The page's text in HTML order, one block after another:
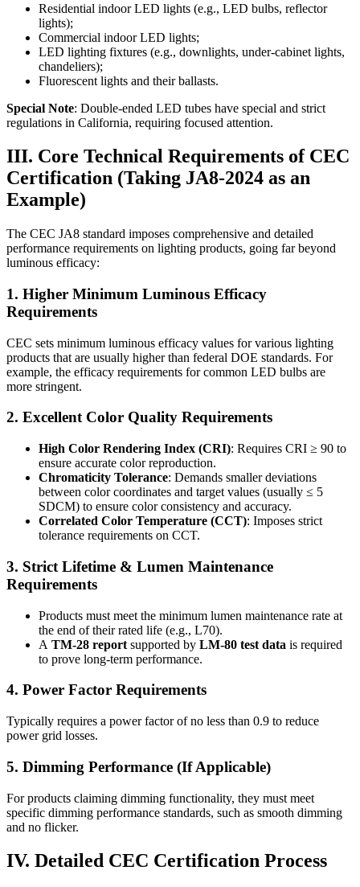
Residential indoor LED lights (e.g., LED bulbs, reflector
lights);
Commercial indoor LED lights;
LED lighting fixtures (e.g., downlights, under-cabinet lights,
chandeliers);
Fluorescent lights and their ballasts.
Special Note: Double-ended LED tubes have special and strict
regulations in California, requiring focused attention.
III. Core Technical Requirements of CEC
Certification (Taking JA8-2024 as an
Example)
The CEC JA8 standard imposes comprehensive and detailed
performance requirements on lighting products, going far beyond
luminous efficacy:
1. Higher Minimum Luminous Efficacy
Requirements
CEC sets minimum luminous efficacy values for various lighting
products that are usually higher than federal DOE standards. For
example, the efficacy requirements for common LED bulbs are
more stringent.
2. Excellent Color Quality Requirements
High Color Rendering Index (CRI): Requires CRI ≥ 90 to
ensure accurate color reproduction.
Chromaticity Tolerance: Demands smaller deviations
between color coordinates and target values (usually ≤ 5
SDCM) to ensure color consistency and accuracy.
Correlated Color Temperature (CCT): Imposes strict
tolerance requirements on CCT.
3. Strict Lifetime & Lumen Maintenance
Requirements
Products must meet the minimum lumen maintenance rate at
the end of their rated life (e.g., L70).
A TM-28 report supported by LM-80 test data is required
to prove long-term performance.
4. Power Factor Requirements
Typically requires a power factor of no less than 0.9 to reduce
power grid losses.
5. Dimming Performance (If Applicable)
For products claiming dimming functionality, they must meet
specific dimming performance standards, such as smooth dimming
and no flicker.
IV. Detailed CEC Certification Process